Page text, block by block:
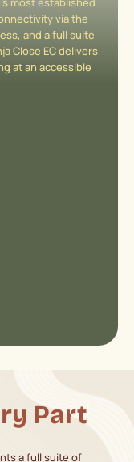
via the
and a full suite
Close EC delivers
at an accessible
Part
a full suite of